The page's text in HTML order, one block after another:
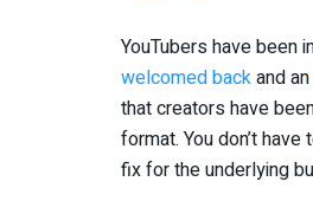
YouTubers have been
welcomed backand an
that creators have
format. You don’t
fix for the underlying